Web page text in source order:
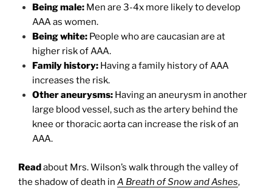
Being male:Men are 3-4x more likely to develop
AAA as women.
Being white:People who are caucasian are at
higher risk of AAA.
Family history:Having a family history of AAA
increases the risk.
Other aneurysms:Having an aneurysm in another
large blood vessel, such as the artery behind the
knee or thoracic aorta can increase the risk of an
AAA.
Readabout Mrs. Wilson’s walk through the valley of
the shadow of death in A Breath of Snow and Ashes,